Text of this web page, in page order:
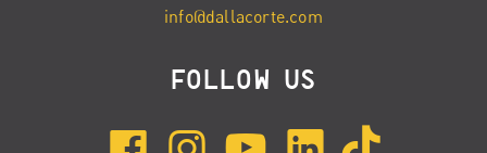
info@dallacorte.com
FOLLOW US